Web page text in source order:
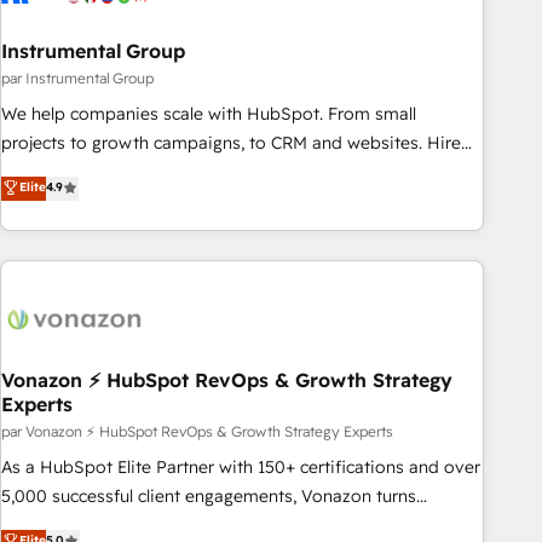
paid media. 👩‍💻Web Design: Build high-performing
websites with UX, messaging, & conversion strategy that
drive results. 🤖AI Strategy: Activate Breeze Agents,
configure HubSpot AI, & maximize AEO with tailored AI
integrations, hosting, & maintenance.
Instrumental Group
par Instrumental Group
We help companies scale with HubSpot. From small
projects to growth campaigns, to CRM and websites. Hire
an agency that's experienced in every inch of HubSpot and
willing to work hand-in-hand with your team to simplify the
complex and build a better experience for your team and
customers.
Elite4.9
Vonazon ⚡ HubSpot RevOps & Growth Strategy
Experts
par Vonazon ⚡ HubSpot RevOps & Growth Strategy Experts
As a HubSpot Elite Partner with 150+ certifications and over
5,000 successful client engagements, Vonazon turns
marketing complexity into measurable, scalable growth.